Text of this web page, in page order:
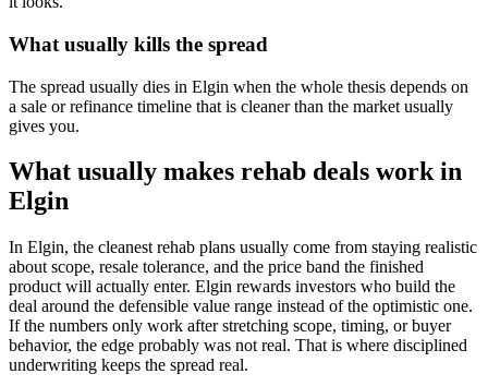
What usually kills the spread
The spread usually dies in Elgin when the whole thesis depends on
a sale or refinance timeline that is cleaner than the market usually
gives you.
What usually makes rehab deals work in
Elgin
In Elgin, the cleanest rehab plans usually come from staying realistic
about scope, resale tolerance, and the price band the finished
product will actually enter. Elgin rewards investors who build the
deal around the defensible value range instead of the optimistic one.
If the numbers only work after stretching scope, timing, or buyer
behavior, the edge probably was not real. That is where disciplined
underwriting keeps the spread real.